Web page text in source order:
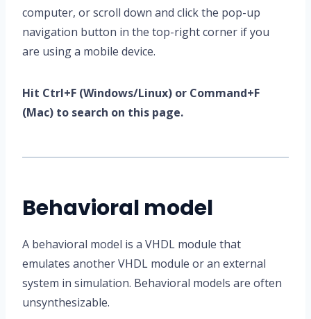
computer, or scroll down and click the pop-up
navigation button in the top-right corner if you
are using a mobile device.
Hit Ctrl+F (Windows/Linux) or Command+F
(Mac) to search on this page.
Behavioral model
A behavioral model is a VHDL module that
emulates another VHDL module or an external
system in simulation. Behavioral models are often
unsynthesizable.